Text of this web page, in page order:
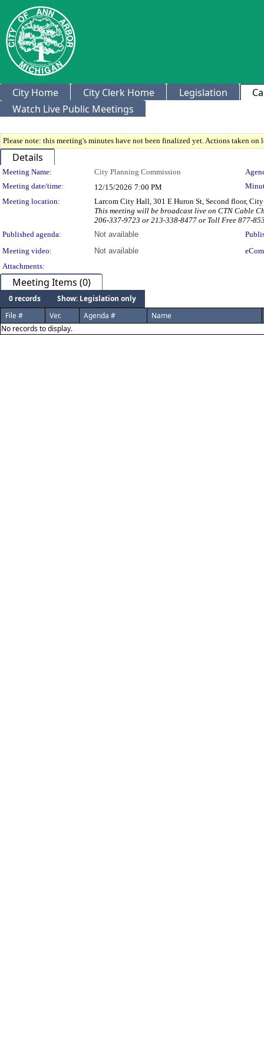
City Home City Clerk Home Legislation
Watch Live Public Meetings
Please note: this meeting's minutes have not been finalized yet. Actions taken
Details
Meeting Details
Meeting Name: City Planning Commission
Meeting date/time:
12/15/2026 7:00 PM
Meeting location:
Larcom City Hall, 301 E Huron St, Second floor,
This meeting will be broadcast live on CTN Cable
206-337-9723 or 213-338-8477 or Toll Free 877-
Published agenda:
Not available
Meeting video:
Not available
Attachments:
Meeting Items (0)
0 records
Show: Legislation only
File #
Ver. Agenda #
Name
No records to display.